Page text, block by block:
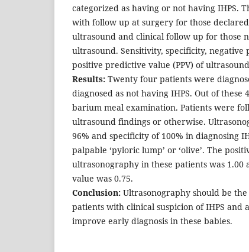
categorized as having or not having IHPS.
with follow up at surgery for those declared
ultrasound and clinical follow up for those
ultrasound. Sensitivity, specificity, negative
positive predictive value (PPV) of
Results: Twenty four patients were
diagnosed as not having IHPS. Out of these
barium meal examination. Patients were
ultrasound findings or otherwise.
96% and specificity of 100% in diagnosing
palpable ‘pyloric lump’ or ‘olive’. The
ultrasonography in these patients was
value was 0.75.
Conclusion: Ultrasonography should be
patients with clinical suspicion of IHPS
improve early diagnosis in these babies.